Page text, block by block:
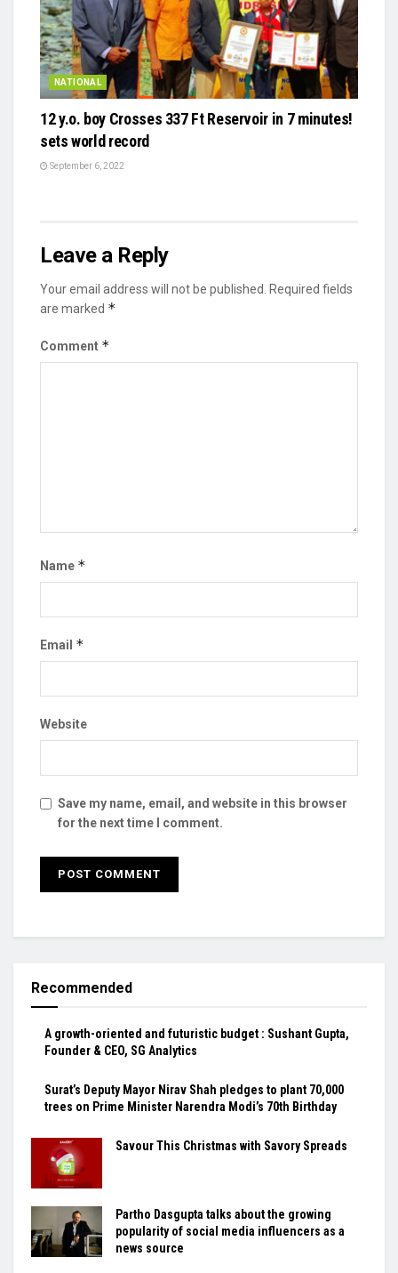
NATIONAL
12 y.o. boy Crosses 337 Ft Reservoir in 7 minutes!
sets world record
September 6, 2022
Leave a Reply
Your email address will not be published.
Required fields
are marked *
Comment *
Name *
Email *
Website
Save my name, email, and website in this browser
for the next time I comment.
Recommended
A growth-oriented and futuristic budget : Sushant Gupta,
Founder & CEO, SG Analytics
Surat’s Deputy Mayor Nirav Shah pledges to plant 70,000
trees on Prime Minister Narendra Modi’s 70th Birthday
Savour This Christmas with Savory Spreads
Partho Dasgupta talks about the growing
popularity of social media influencers as a
news source